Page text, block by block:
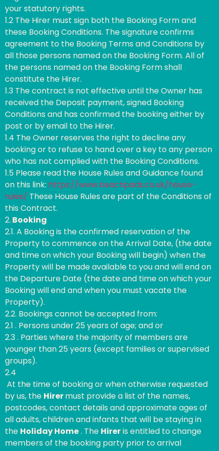
your statutory rights.
1.2 The Hirer must sign both the Booking Form and
these Booking Conditions. The signature confirms
agreement to the Booking Terms and Conditions by
all those persons named on the Booking Form. All of
the persons named on the Booking Form shall
constitute the Hirer.
1.3 The contract is not effective until the Owner has
received the Deposit payment, signed Booking
Conditions and has confirmed the booking either by
post or by email to the Hirer.
1.4 The Owner reserves the right to decline any
booking or to refuse to hand over a key to any person
who has not complied with the Booking Conditions.
1.5 Please read the House Rules and Guidance found
on this link: https://www.beachpads.co.uk/house-
rules/ These House Rules are part of the Conditions of
this Contract.
2. Booking
2.1. A Booking is the confirmed reservation of the
Property to commence on the Arrival Date, (the date
and time on which your Booking will begin) when the
Property will be made available to you and will end on
the Departure Date (the date and time on which your
Booking will end and when you must vacate the
Property).
2.2. Bookings cannot be accepted from:
2.1 . Persons under 25 years of age; and or
2.3 . Parties where the majority of members are
younger than 25 years (except families or supervised
groups).
2.4
At the time of booking or when otherwise requested
by us, the Hirermust provide a list of the names,
postcodes, contact details and approximate ages of
all adults, children and infants that will be staying in
the Holiday Home. The Hireris entitled to change
members of the booking party prior to arrival